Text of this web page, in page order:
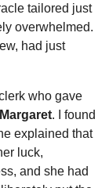
tailored just
overwhelmed.
had just
who gave
Margaret. I found
explained that
luck,
and she had